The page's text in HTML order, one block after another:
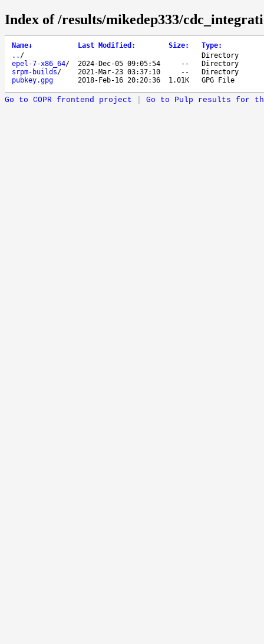
Index of /results/mikedep333/
Name↓ Last Modified : Size: Type:
.. /
Directory
epel-7-x86_64/ 2024-Dec-05 09:05:54 --
Directory
srpm-builds/ 2021-Mar-23 03:37:10 --
Directory
pubkey.gpg
2018-Feb-16 20:20:36 1.01K GPG File
Go to COPR frontend project Go to Pulp results for